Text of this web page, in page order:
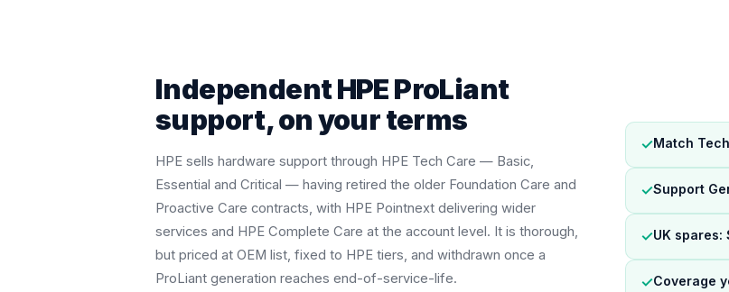
Independent HPE ProLiant
support, on your terms
HPE sells hardware support through HPE Tech Care — Basic,
Essential and Critical — having retired the older Foundation Care and
Proactive Care contracts, with HPE Pointnext delivering wider
services and HPE Complete Care at the account level. It is thorough,
but priced at OEM list, fixed to HPE tiers, and withdrawn once a
ProLiant generation reaches end-of-service-life.
✓Match
✓Support
✓UK spares:
✓Coverage